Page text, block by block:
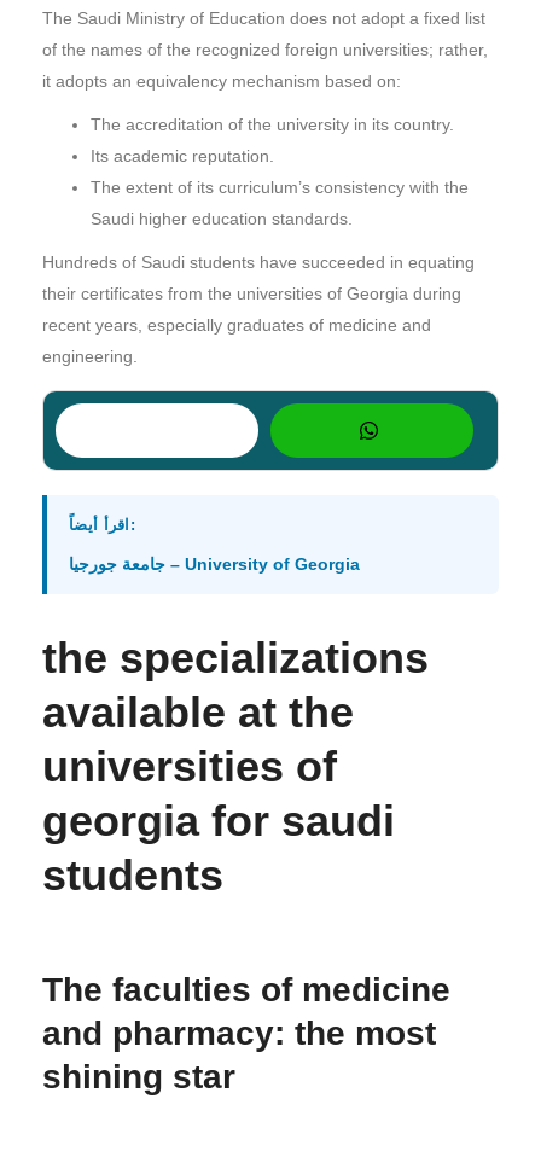
The Saudi Ministry of Education does not adopt a fixed list
of the names of the recognized foreign universities; rather,
it adopts an equivalency mechanism based on:
The accreditation of the university in its country.
Its academic reputation.
The extent of its curriculum’s consistency with the
Saudi higher education standards.
Hundreds of Saudi students have succeeded in equating
their certificates from the universities of Georgia during
recent years, especially graduates of medicine and
engineering.
اقرأ أيضاً:
جامعة جورجيا – University of Georgia
the specializations
available at the
universities of
georgia for saudi
students
The faculties of medicine
and pharmacy: the most
shining star